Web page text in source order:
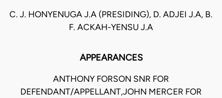
C. J. HONYENUGA J.A (PRESIDING), D. ADJEI J.A, B.
F. ACKAH-YENSU J.A
APPEARANCES
ANTHONY FORSON SNR FOR
DEFENDANT/APPELLANT,JOHN MERCER FOR